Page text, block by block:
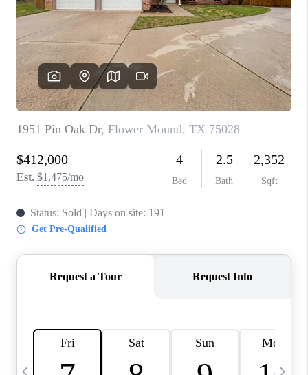
FINANCING
TOP AREAS
AGENT PROFILE
CONNECT WITH US
BLOG
FAQ